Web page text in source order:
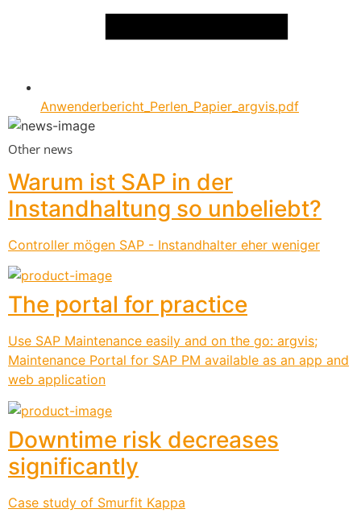
Anwenderbericht_Perlen_Papier_argvis.pdf
Other news
Warum ist SAP in der
Instandhaltung so unbeliebt?
Controller mögen SAP - Instandhalter eher weniger
The portal for practice
Use SAP Maintenance easily and on the go: argvis;
Maintenance Portal for SAP PM available as an app and
web application
Downtime risk decreases
significantly
Case study of Smurfit Kappa